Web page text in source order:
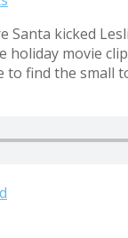
Santa kicked
holiday movie
to find the